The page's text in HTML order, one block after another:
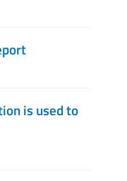
is used to